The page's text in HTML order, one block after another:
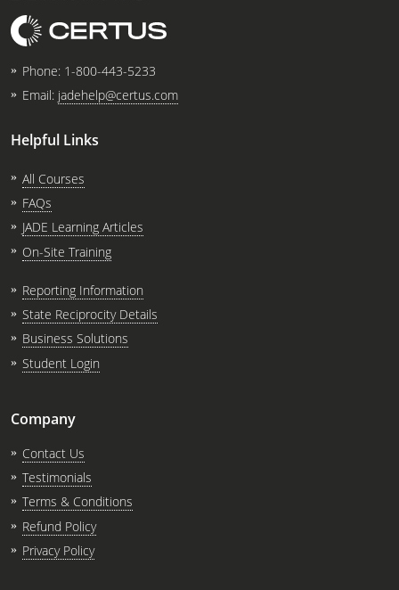
Phone: 1-800-443-5233
Email: jadehelp@certus.com
Helpful Links
All Courses
FAQs
JADE Learning Articles
On-Site Training
Reporting Information
State Reciprocity Details
Business Solutions
Student Login
Company
Contact Us
Testimonials
Terms & Conditions
Refund Policy
Privacy Policy